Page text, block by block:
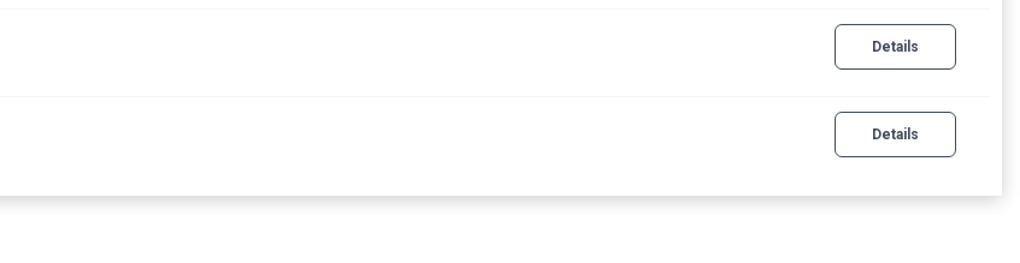
Details
Details